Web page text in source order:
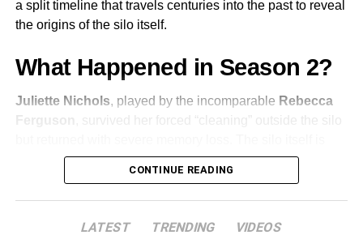
Sugar
Sugar stands apart from the typical prestige drama for
several reasons. It combines the pleasures of classic
detective fiction with a genuine emotional weight, and
Colin Farrell
‘s performance is nothing short of revelatory
character’s strange interiority. The show also has an
unmatched visual style, drawing on the aesthetics of
golden-age Hollywood while placing its story firmly in the
a split timeline that travels centuries into the past to reveal
the origins of the silo itself.
What Happened in Season 2?
Juliette Nichols, played by the incomparable Rebecca
Ferguson
, survived her forced “cleaning” outside the silo
recovering from a deadly internal rebellion, even as a
dangerous new threat begins to emerge from the
shadows. The season finale left audiences with urgent
CONTINUE READING
LATEST TRENDING VIDEOS